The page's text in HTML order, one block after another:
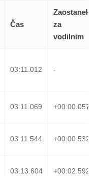
Čas
Zaostanek
za
vodilnim
03:11.012 -
03:11.069 +00:00.057
03:11.544 +00:00.532
03:13.604 +00:02.592